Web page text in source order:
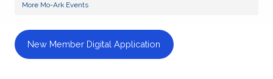
More Mo-Ark Events
New Member Digital Application